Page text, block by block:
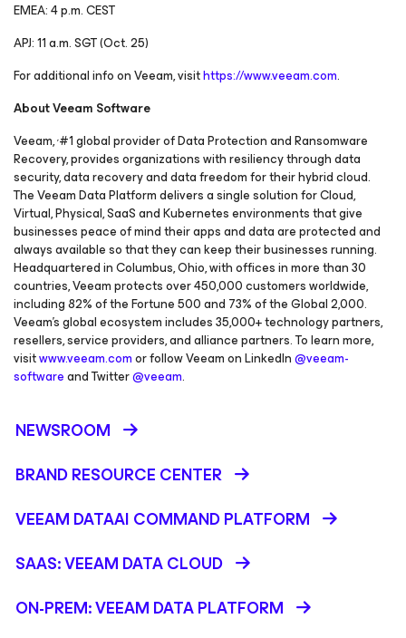
EMEA: 4 p.m. CEST
APJ: 11 a.m. SGT (Oct. 25)
For additional info on Veeam, visithttps://www.veeam.com.
About Veeam Software
Veeam,,#1 global provider of Data Protection and Ransomware
Recovery, provides organizations with resiliency through data
security, data recovery and data freedom for their hybrid cloud.
The Veeam Data Platform delivers a single solution for Cloud,
Virtual, Physical, SaaS and Kubernetes environments that give
businesses peace of mind their apps and data are protected and
always available so that they can keep their businesses running.
Headquartered in Columbus, Ohio, with offices in more than 30
countries, Veeam protects over 450,000 customers worldwide,
including 82% of the Fortune 500 and 73% of the Global 2,000.
Veeam’s global ecosystem includes 35,000+ technology partners,
resellers, service providers, and alliance partners. To learn more,
visitwww.veeam.comor follow Veeam on LinkedIn@veeam-
softwareand Twitter@veeam.
NEWSROOM
BRAND RESOURCE CENTER
VEEAM DATAAI COMMAND PLATFORM
SAAS: VEEAM DATA CLOUD
ON-PREM: VEEAM DATA PLATFORM